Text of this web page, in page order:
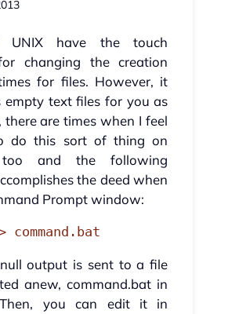
UNIX have the touch
changing the creation
for files. However, it
empty text files for you as
there are times when I feel
do this sort of thing on
too and the following
the deed when
Prompt window:
null output is sent to a file
anew, command.bat in
you can edit it in